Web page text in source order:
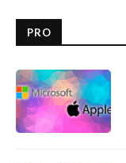
PRO